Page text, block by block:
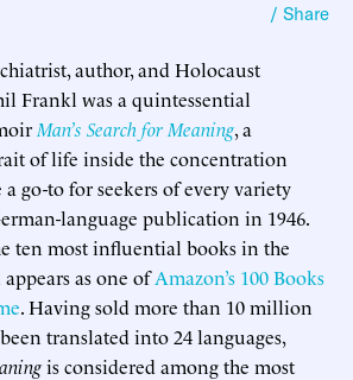
/ Share
author, and Holocaust
Frankl was a quintessential
Man’s Search for Meaning, a
of life inside the concentration
a go-to for seekers of every variety
language publication in 1946.
ten most influential books in the
appears as one ofAmazon’s 100 Books
. Having sold more than 10 million
translated into 24 languages,
is considered among the most